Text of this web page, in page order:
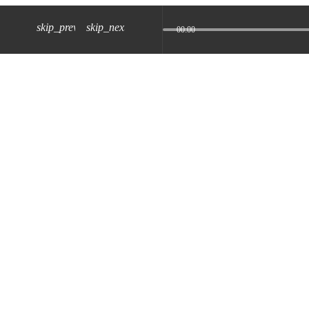
skip_previousskip_next 00:00
JUL 2024